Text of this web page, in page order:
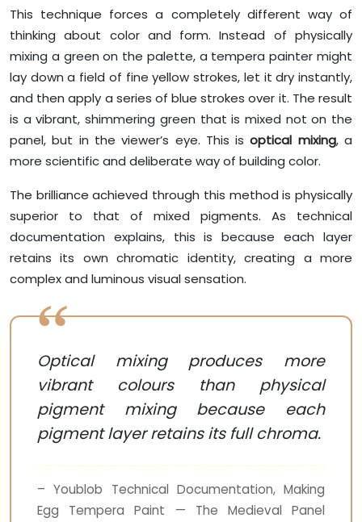
This technique forces a completely different way of
thinking about color and form. Instead of physically
mixing a green on the palette, a tempera painter might
lay down a field of fine yellow strokes, let it dry instantly,
and then apply a series of blue strokes over it. The result
is a vibrant, shimmering green that is mixed not on the
panel, but in the viewer’s eye. This isoptical mixing, a
more scientific and deliberate way of building color.
The brilliance achieved through this method is physically
superior to that of mixed pigments. As technical
documentation explains, this is because each layer
retains its own chromatic identity, creating a more
complex and luminous visual sensation.
Optical mixing produces more
vibrant colours than physical
pigment mixing because each
pigment layer retains its full chroma.
– Youblob Technical Documentation, Making
Egg Tempera Paint — The Medieval Panel